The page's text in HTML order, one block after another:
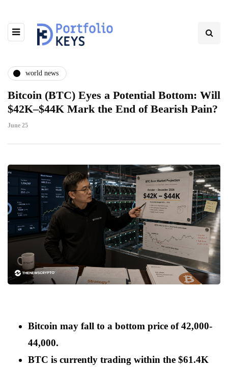
world news
Bitcoin (BTC) Eyes a Potential Bottom: Will
$42K–$44K Mark the End of Bearish Pain?
June 25
Bitcoin may fall to a bottom price of 42,000-
44,000.
BTC is currently trading within the $61.4K